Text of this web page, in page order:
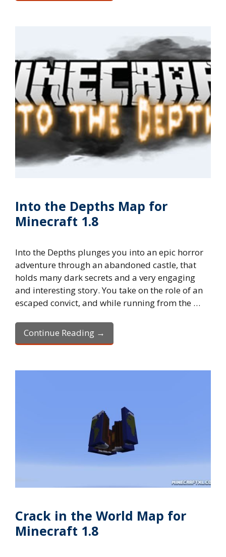
Into the Depths Map for
Minecraft 1.8
Into the Depths plunges you into an epic horror
adventure through an abandoned castle, that
holds many dark secrets and a very engaging
and interesting story. You take on the role of an
escaped convict, and while running from the …
Continue Reading →
Crack in the World Map for
Minecraft 1.8